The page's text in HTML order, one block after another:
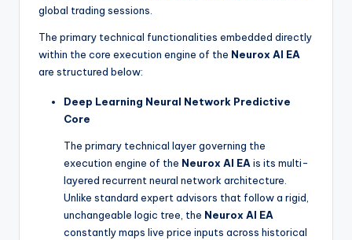
global trading sessions.
The primary technical functionalities embedded directly
within the core execution engine of the Neurox AI EA
are structured below:
Deep Learning Neural Network Predictive
Core
The primary technical layer governing the
execution engine of the Neurox AI EA is its multi-
layered recurrent neural network architecture.
Unlike standard expert advisors that follow a rigid,
unchangeable logic tree, the Neurox AI EA
constantly maps live price inputs across historical